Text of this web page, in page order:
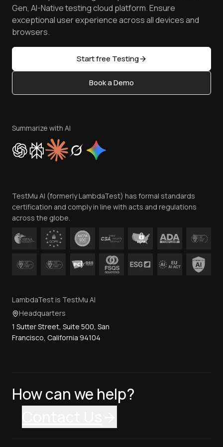
Browser Emulator
Golden Gate
Free Online Tools
Latest Versions
AI Testing Tools
Sitemap
Manage Test Cases
TestMu AI MCP Server
Reviews
Community & Support
Content Editorial Policy
Privacy Policy
Cookie Policy
Trust
Contact Us
Gen, AI-Native testing cloud platform. Ensure
exceptional user experience across all devices and
browsers.
Start free Testing
Book a Demo
Summarize with AI
TestMu AI (formerly LambdaTest) has formal standards
certification and comply in line with acts and regulations
across the globe.
LambdaTest is TestMu AI
Headquarters
1 Sutter Street, Suite 500, San
Francisco, California 94104
How can we help?